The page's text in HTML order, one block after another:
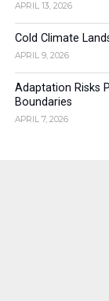
APRIL 13, 2026
Cold Climate
APRIL 9, 2026
Adaptation Risks
Boundaries
APRIL 7, 2026